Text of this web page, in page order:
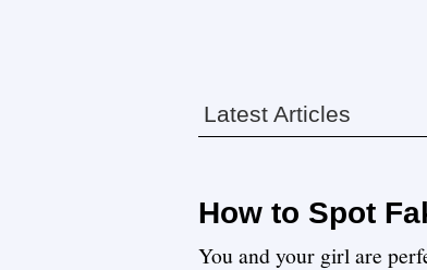
Latest Articles
How to Spot
You and your girl are